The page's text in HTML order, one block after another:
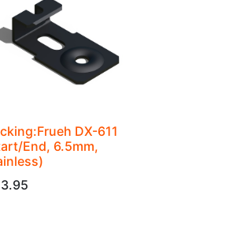
DX-611
End, 6.5mm,